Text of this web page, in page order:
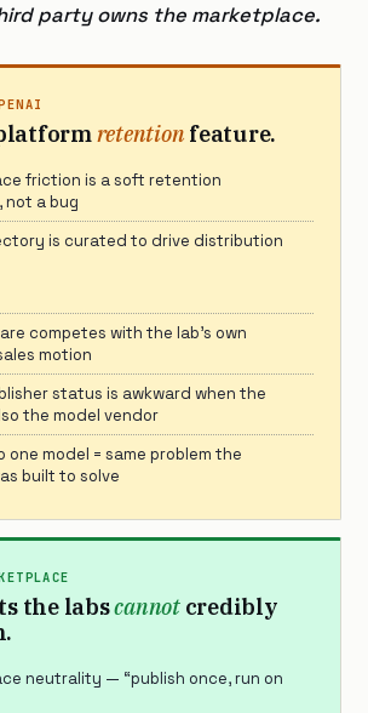
party owns the marketplace.
retention feature.
friction is a soft retention
not a bug
is curated to drive distribution
competes with the lab’s own
motion
status is awkward when the
the model vendor
one model = same problem the
built to solve
the labscannotcredibly
neutrality — “publish once, run on